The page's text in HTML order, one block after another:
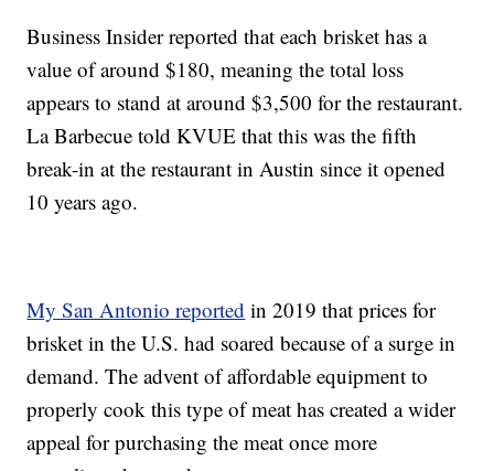
Business Insider reported that each brisket has a
value of around $180, meaning the total loss
appears to stand at around $3,500 for the restaurant.
La Barbecue told KVUE that this was the fifth
break-in at the restaurant in Austin since it opened
10 years ago.
My San Antonio reported in 2019 that prices for
brisket in the U.S. had soared because of a surge in
demand. The advent of affordable equipment to
properly cook this type of meat has created a wider
appeal for purchasing the meat once more